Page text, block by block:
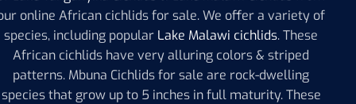
online African cichlids for sale. We offer a variety of
species, including popular Lake Malawi cichlids. These
African cichlids have very alluring colors & striped
patterns. Mbuna Cichlids for sale are rock-dwelling
species that grow up to 5 inches in full maturity. These